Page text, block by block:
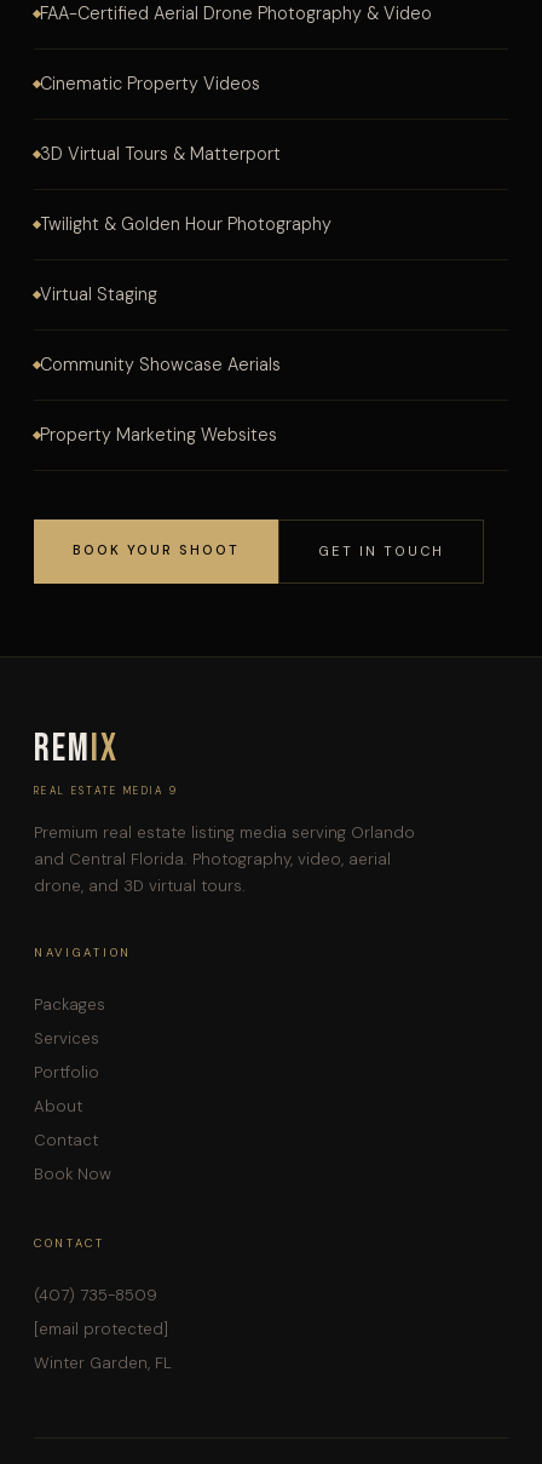
FAA-Certified Aerial Drone Photography & Video
Cinematic Property Videos
3D Virtual Tours & Matterport
Twilight & Golden Hour Photography
Virtual Staging
Community Showcase Aerials
Property Marketing Websites
BOOK YOUR SHOOT GET IN TOUCH
REMIX
REAL ESTATE MEDIA 9
Premium real estate listing media serving Orlando
and Central Florida. Photography, video, aerial
drone, and 3D virtual tours.
NAVIGATION
Packages
Services
Portfolio
About
Contact
Book Now
CONTACT
(407) 735-8509
[email protected]
Winter Garden, FL